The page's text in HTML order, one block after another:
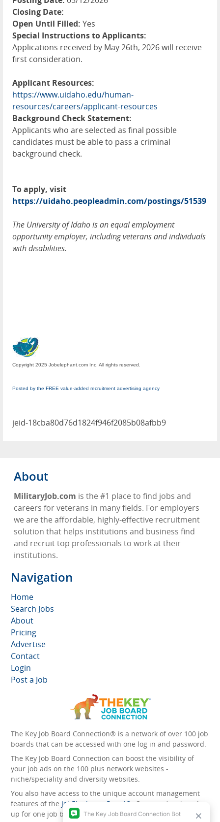
Closing Date:
Open Until Filled: Yes
Special Instructions to Applicants:
Applications received by May 26th, 2026 will receive
first consideration.
Applicant Resources:
https://www.uidaho.edu/human-
resources/careers/applicant-resources
Background Check Statement:
Applicants who are selected as final possible
candidates must be able to pass a criminal
background check.
To apply, visit
https://uidaho.peopleadmin.com/postings/51539
The University of Idaho is an equal employment
opportunity employer, including veterans and individuals
with disabilities.
Copyright 2025 Jobelephant.com Inc. All rights reserved.
Posted by the FREE value-added recruitment advertising agency
jeid-18cba80d76d1824f946f2085b08afbb9
About
MilitaryJob.com is the #1 place to find jobs and
careers for veterans in many fields. For employers
we are the affordable, highly-effective recruitment
solution that helps institutions and business find
and recruit top professionals to work at their
institutions.
Navigation
Home
Search Jobs
About
Pricing
Advertise
Contact
Login
Post a Job
The Key Job Board Connection® is a network of over 100 job
boards that can be accessed with one log in and password.
The Key Job Board Connection can boost the visibility of
your job ads on the 100 plus network websites -
niche/speciality and diversity websites.
You also have access to the unique account management
features of the JobElephant cPortal®
. Once you’ve signed
up for one job board, you automatically have access to all